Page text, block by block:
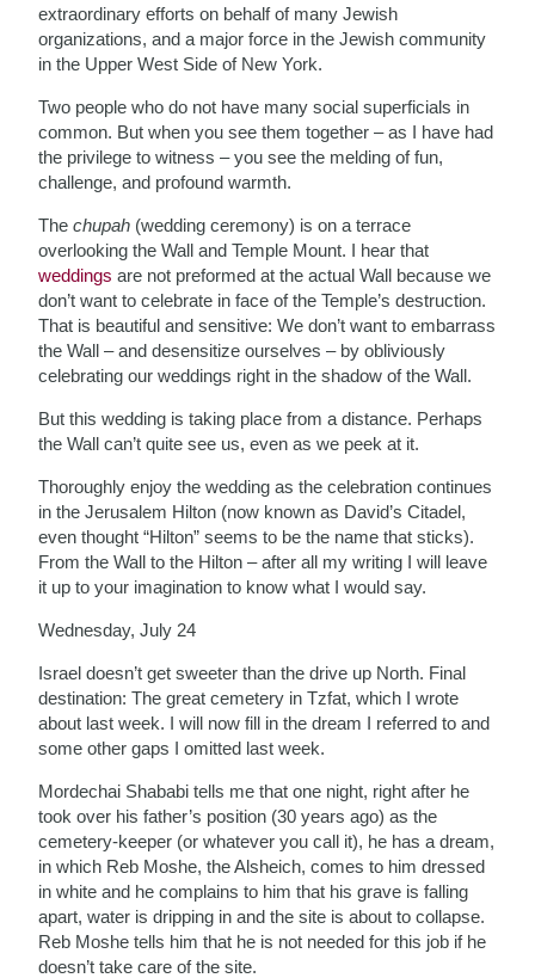
extraordinary efforts on behalf of many Jewish
organizations, and a major force in the Jewish community
in the Upper West Side of New York.
Two people who do not have many social superficials in
common. But when you see them together – as I have had
the privilege to witness – you see the melding of fun,
challenge, and profound warmth.
Thechupah (wedding ceremony) is on a terrace
overlooking the Wall and Temple Mount. I hear that
weddings are not preformed at the actual Wall because we
don’t want to celebrate in face of the Temple’s destruction.
That is beautiful and sensitive: We don’t want to embarrass
the Wall – and desensitize ourselves – by obliviously
celebrating our weddings right in the shadow of the Wall.
But this wedding is taking place from a distance. Perhaps
the Wall can’t quite see us, even as we peek at it.
Thoroughly enjoy the wedding as the celebration continues
in the Jerusalem Hilton (now known as David’s Citadel,
even thought “Hilton” seems to be the name that sticks).
From the Wall to the Hilton – after all my writing I will leave
it up to your imagination to know what I would say.
Wednesday, July 24
Israel doesn’t get sweeter than the drive up North. Final
destination: The great cemetery in Tzfat, which I wrote
about last week. I will now fill in the dream I referred to and
some other gaps I omitted last week.
Mordechai Shababi tells me that one night, right after he
took over his father’s position (30 years ago) as the
cemetery-keeper (or whatever you call it), he has a dream,
in which Reb Moshe, the Alsheich, comes to him dressed
in white and he complains to him that his grave is falling
apart, water is dripping in and the site is about to collapse.
Reb Moshe tells him that he is not needed for this job if he
doesn’t take care of the site.